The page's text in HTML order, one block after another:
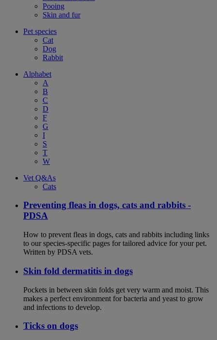
Pooing
Skin and fur
Pet species
Cat
Dog
Rabbit
Alphabet
A
B
C
D
F
G
I
S
T
W
Vet Q&As
Cats
Preventing fleas in dogs, cats and rabbits -
PDSA
How to prevent fleas in dogs, cats and rabbits including links
to our species-specific pages for tailored advice for your pet.
Written by PDSA vets.
Skin fold dermatitis in dogs
Pockets in between skin folds get very warm and moist. This
makes a perfect environment for bacteria and yeast to grow
and infections to develop.
Ticks on dogs